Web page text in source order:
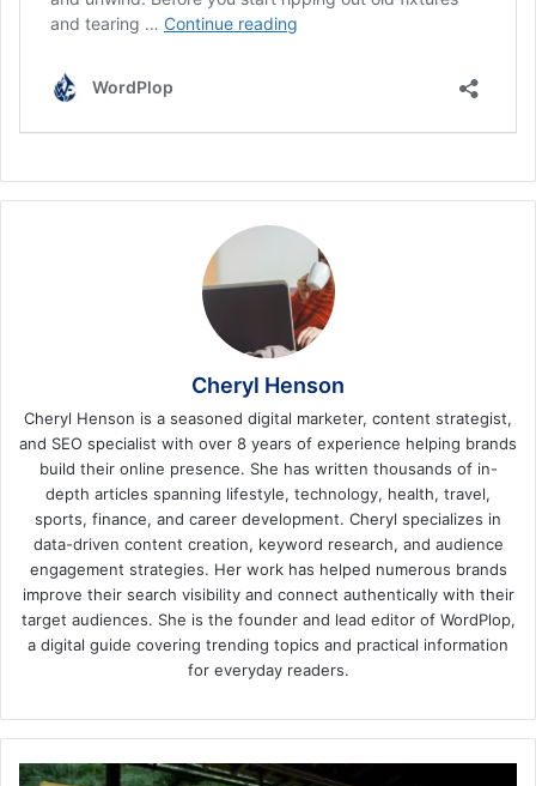
Cheryl Henson
Cheryl Henson is a seasoned digital marketer, content strategist,
and SEO specialist with over 8 years of experience helping brands
build their online presence. She has written thousands of in-
depth articles spanning lifestyle, technology, health, travel,
sports, finance, and career development. Cheryl specializes in
data-driven content creation, keyword research, and audience
engagement strategies. Her work has helped numerous brands
improve their search visibility and connect authentically with their
target audiences. She is the founder and lead editor of WordPlop,
a digital guide covering trending topics and practical information
for everyday readers.
How